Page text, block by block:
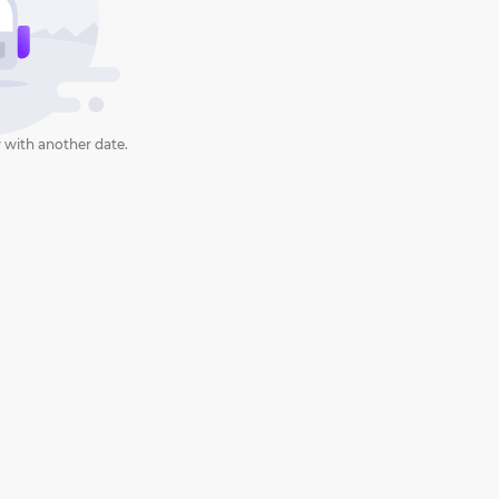
with another date.